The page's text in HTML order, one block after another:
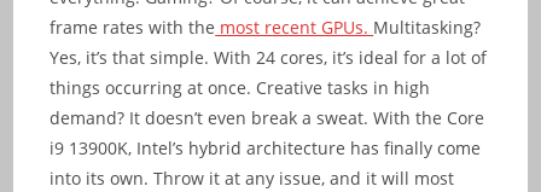
frame rates with the most recent GPUs. Multitasking?
Yes, it’s that simple. With 24 cores, it’s ideal for a lot of
things occurring at once. Creative tasks in high
demand? It doesn’t even break a sweat. With the Core
i9 13900K, Intel’s hybrid architecture has finally come
into its own. Throw it at any issue, and it will most